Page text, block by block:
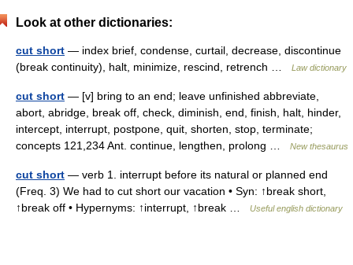
Look at other dictionaries:
cut short — index brief, condense, curtail, decrease, discontinue
(break continuity), halt, minimize, rescind, retrench …
Law dictionary
cut short — [v] bring to an end; leave unfinished abbreviate,
abort, abridge, break off, check, diminish, end, finish, halt, hinder,
intercept, interrupt, postpone, quit, shorten, stop, terminate;
concepts 121,234 Ant. continue, lengthen, prolong …
New thesaurus
cut short — verb 1. interrupt before its natural or planned end
(Freq. 3) We had to cut short our vacation • Syn: ↑break short,
↑break off • Hypernyms: ↑interrupt, ↑break …
Useful english dictionary